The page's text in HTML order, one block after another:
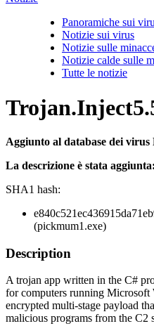
Panoramiche sui
Notizie sui virus
Notizie sulle
Notizie calde sulle
Tutte le notizie
Aggiunto al database dei virus
La descrizione è stata aggiunta:
SHA1 hash:
(pickmum1.exe)
Description
A trojan app written in the C#
for computers running Microsoft
encrypted multi-stage payload
malicious programs from the C2